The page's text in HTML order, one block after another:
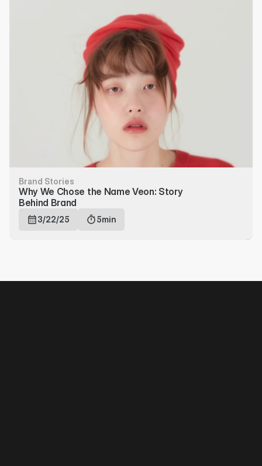
Brand Stories
Why We Chose the Name Veon: Story
Behind Brand
3/22/25 5min